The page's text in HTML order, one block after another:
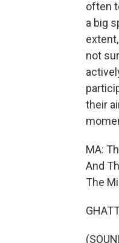
often
a big
not
their
MA:
And
The